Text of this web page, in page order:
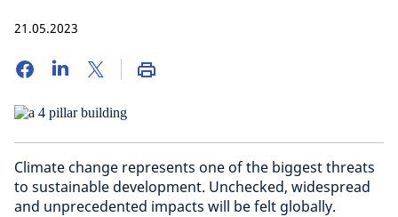
21.05.2023
Climate change represents one of the biggest threats
to sustainable development. Unchecked, widespread
and unprecedented impacts will be felt globally.